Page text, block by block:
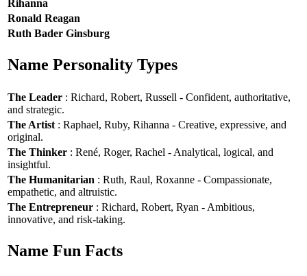
Rihanna
Ronald Reagan
Ruth Bader Ginsburg
Name Personality Types
The Leader : Richard, Robert, Russell - Confident, authoritative,
and strategic.
The Artist : Raphael, Ruby, Rihanna - Creative, expressive, and
original.
The Thinker : René, Roger, Rachel - Analytical, logical, and
insightful.
The Humanitarian : Ruth, Raul, Roxanne - Compassionate,
empathetic, and altruistic.
The Entrepreneur : Richard, Robert, Ryan - Ambitious,
innovative, and risk-taking.
Name Fun Facts